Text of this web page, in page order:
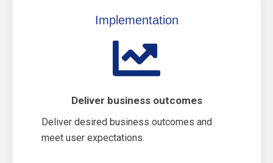
Implementation
Deliver business outcomes
Deliver desired business outcomes and
meet user expectations.